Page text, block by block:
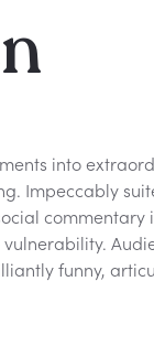
into
Impeccably
funny,